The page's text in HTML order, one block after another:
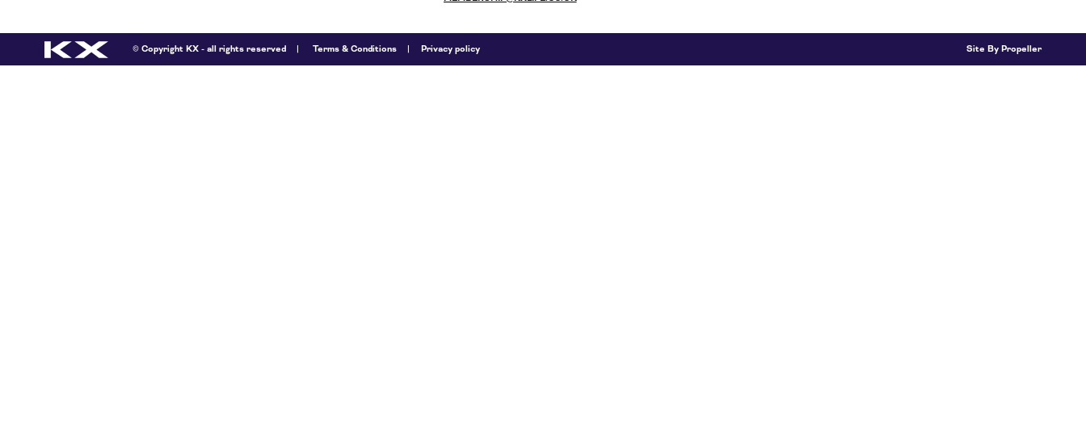
© Copyright KX - all rights reserved Terms & Conditions Privacy policy Site By Propeller